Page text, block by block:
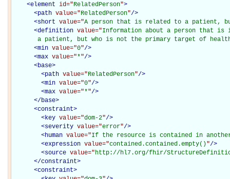
<element id="RelatedPerson">
<path value="RelatedPerson"/>
<short value="A person that is related to a patient,
<definition value="Information about a person that
a patient, but who is not the primary target of
<min value="0"/>
<max value="*"/>
<base>
<path value="RelatedPerson"/>
<min value="0"/>
<max value="*"/>
</base>
<constraint>
<key value="dom-2"/>
<severity value="error"/>
<human value="If the resource is contained in another
<expression value="contained.contained.empty()"/>
<source value="http://hl7.org/fhir/StructureDefinition/
</constraint>
<constraint>